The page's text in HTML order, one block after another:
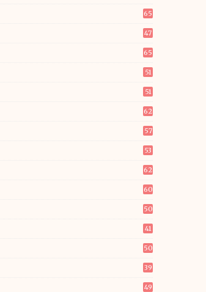
65
47
65
51
51
62
57
53
62
60
50
41
50
39
49